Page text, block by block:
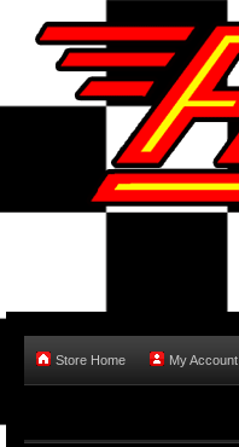
Store Home My Account